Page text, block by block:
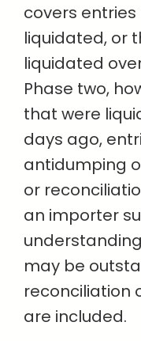
covers
liquidated, or
liquidated
Phase two,
that were
days ago,
antidumping
or
an importer
may be
reconciliation
are included.